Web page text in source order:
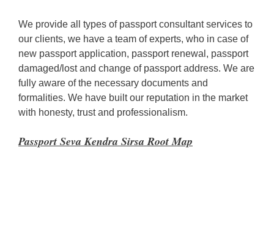
We provide all types of passport consultant services to
our clients, we have a team of experts, who in case of
new passport application, passport renewal, passport
damaged/lost and change of passport address. We are
fully aware of the necessary documents and
formalities. We have built our reputation in the market
with honesty, trust and professionalism.
Passport Seva Kendra Sirsa Root Map